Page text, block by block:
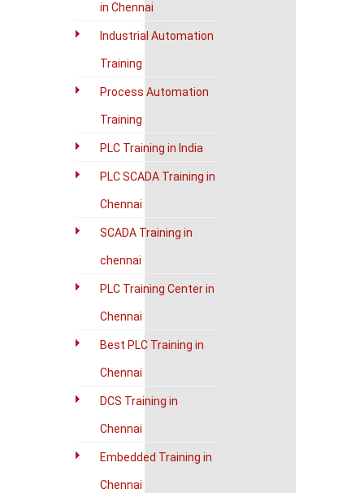
in Chennai
Industrial Automation
Training
Process Automation
Training
PLC Training in India
PLC SCADA Training in
Chennai
SCADA Training in
chennai
PLC Training Center in
Chennai
Best PLC Training in
Chennai
DCS Training in
Chennai
Embedded Training in
Chennai